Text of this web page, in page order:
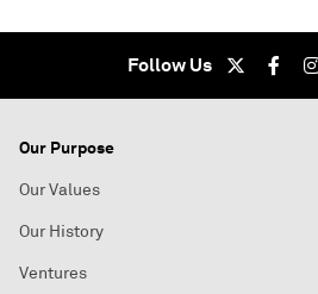
Follow Us
Our Purpose
Our Values
Our History
Ventures